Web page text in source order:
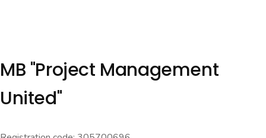
MB "Project Management
United"